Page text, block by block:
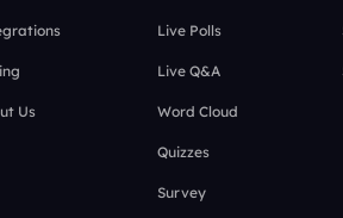
Us
Live Polls
Live Q&A
Word Cloud
Quizzes
Survey